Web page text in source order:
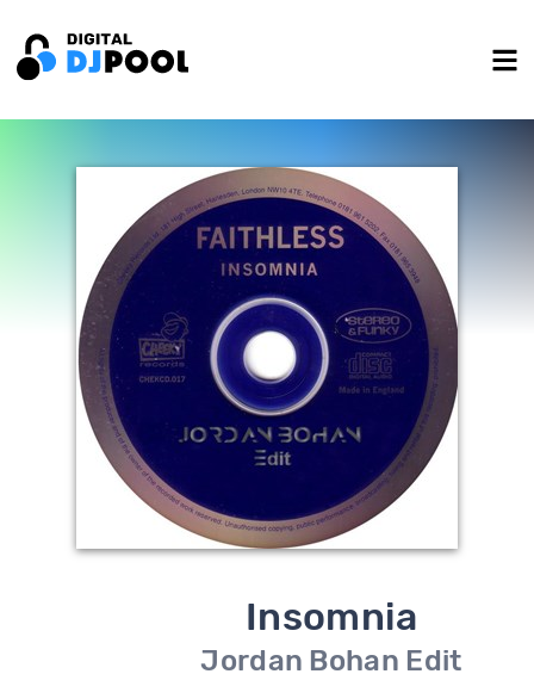
Insomnia
Jordan Bohan Edit